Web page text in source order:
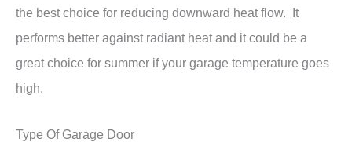
the best choice for reducing downward heat flow. It
performs better against radiant heat and it could be a
great choice for summer if your garage temperature goes
high.
Type Of Garage Door